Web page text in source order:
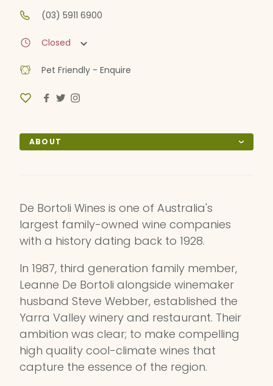
ABOUT
De Bortoli Wines is one of Australia's
largest family-owned wine companies
with a history dating back to 1928.
In 1987, third generation family member,
Leanne De Bortoli alongside winemaker
husband Steve Webber, established the
Yarra Valley winery and restaurant. Their
ambition was clear; to make compelling
high quality cool-climate wines that
capture the essence of the region.
(03) 5911 6900
Closed
Pet Friendly - Enquire